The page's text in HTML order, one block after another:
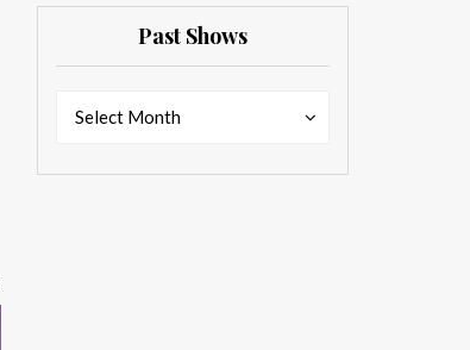
Past Shows
Select Month